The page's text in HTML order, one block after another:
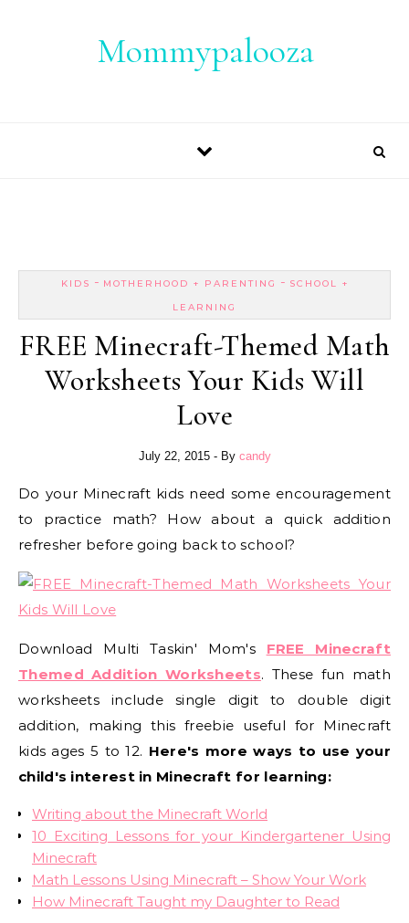
Mommypalooza
KIDS - MOTHERHOOD + PARENTING - SCHOOL +
LEARNING
FREE Minecraft-Themed Math
Worksheets Your Kids Will
Love
July 22, 2015 - By candy
Do your Minecraft kids need some encouragement
to practice math? How about a quick addition
refresher before going back to school?
Download Multi Taskin' Mom's FREE Minecraft
Themed Addition Worksheets. These fun math
worksheets include single digit to double digit
addition, making this freebie useful for Minecraft
kids ages 5 to 12. Here's more ways to use your
child's interest in Minecraft for learning:
Writing about the Minecraft World
10 Exciting Lessons for your Kindergartener Using
Minecraft
Math Lessons Using Minecraft – Show Your Work
How Minecraft Taught my Daughter to Read